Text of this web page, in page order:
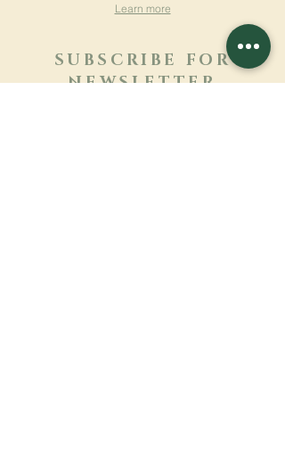
Learn more
SUBSCRIBE FOR
NEWSLETTER